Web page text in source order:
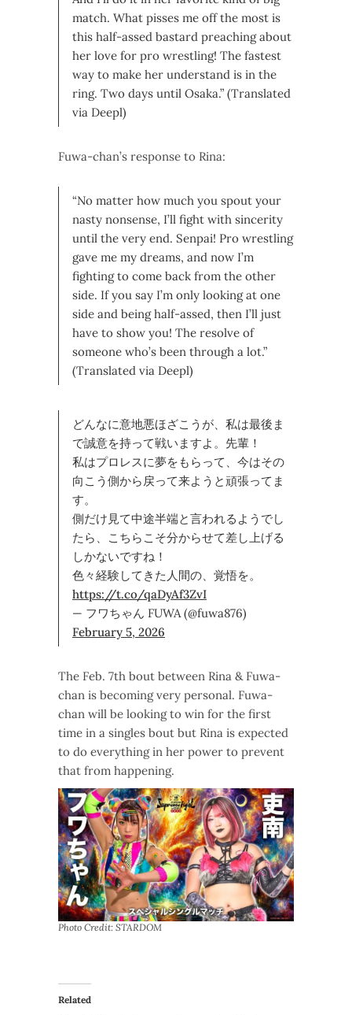
match. What pisses me off the most is
this half-assed bastard preaching about
her love for pro wrestling! The fastest
way to make her understand is in the
ring. Two days until Osaka.” (Translated
via Deepl)
Fuwa-chan’s response to Rina:
“No matter how much you spout your
nasty nonsense, I’ll fight with sincerity
until the very end. Senpai! Pro wrestling
gave me my dreams, and now I’m
fighting to come back from the other
side. If you say I’m only looking at one
side and being half-assed, then I’ll just
have to show you! The resolve of
someone who’s been through a lot.”
(Translated via Deepl)
どんなに意地悪ほざこうが、私は最後ま
で誠意を持って戦いますよ。先輩！
私はプロレスに夢をもらって、今はその
向こう側から戻って来ようと頑張ってま
す。
側だけ見て中途半端と言われるようでし
たら、こちらこそ分からせて差し上げる
しかないですね！
色々経験してきた人間の、覚悟を。
https://t.co/qaDyAf3ZvI
— フワちゃん FUWA (@fuwa876)
February 5, 2026
The Feb. 7th bout between Rina & Fuwa-
chan is becoming very personal. Fuwa-
chan will be looking to win for the first
time in a singles bout but Rina is expected
to do everything in her power to prevent
that from happening.
Photo Credit: STARDOM
Related